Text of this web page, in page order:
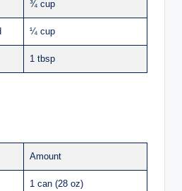
¾ cup
¼ cup
1 tbsp
Amount
1 can (28 oz)